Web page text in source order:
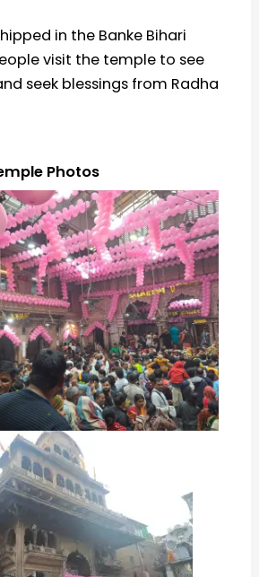
in the Banke Bihari
visit the temple to see
seek blessings from Radha
Photos